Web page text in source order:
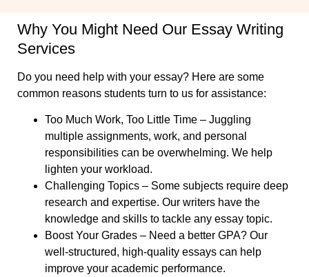
Why You Might Need Our Essay Writing
Services
Do you need help with your essay? Here are some
common reasons students turn to us for assistance:
Too Much Work, Too Little Time – Juggling
multiple assignments, work, and personal
responsibilities can be overwhelming. We help
lighten your workload.
Challenging Topics – Some subjects require deep
research and expertise. Our writers have the
knowledge and skills to tackle any essay topic.
Boost Your Grades – Need a better GPA? Our
well-structured, high-quality essays can help
improve your academic performance.